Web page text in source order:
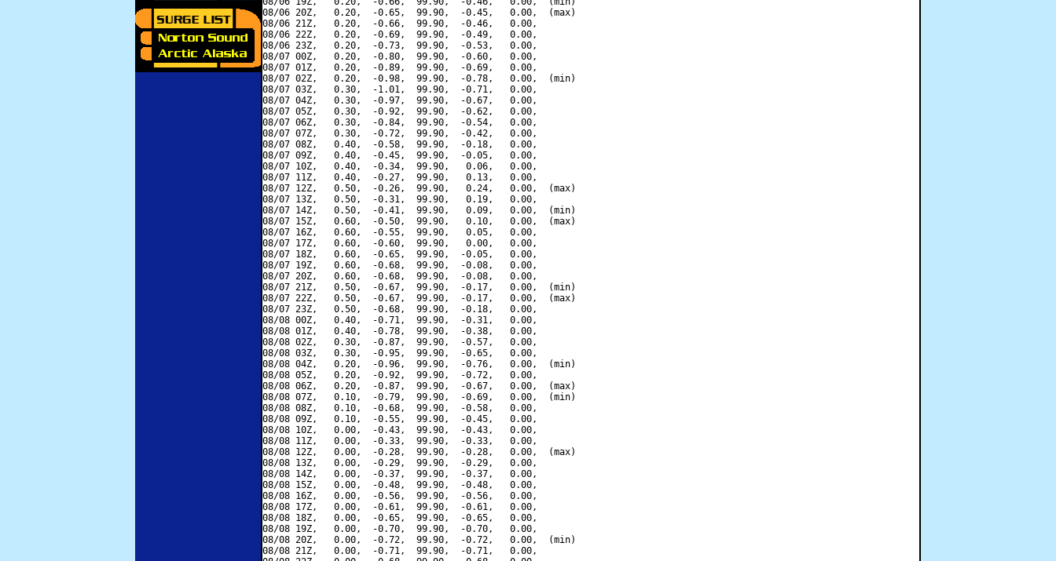
08/06 20Z,   0.20,  -0.65,  99.90,  -0.45,   0.00,  (max)
08/06 21Z,   0.20,  -0.66,  99.90,  -0.46,   0.00,
08/06 22Z,   0.20,  -0.69,  99.90,  -0.49,   0.00,
08/06 23Z,   0.20,  -0.73,  99.90,  -0.53,   0.00,
08/07 00Z,   0.20,  -0.80,  99.90,  -0.60,   0.00,
08/07 01Z,   0.20,  -0.89,  99.90,  -0.69,   0.00,
08/07 02Z,   0.20,  -0.98,  99.90,  -0.78,   0.00,  (min)
08/07 03Z,   0.30,  -1.01,  99.90,  -0.71,   0.00,
08/07 04Z,   0.30,  -0.97,  99.90,  -0.67,   0.00,
08/07 05Z,   0.30,  -0.92,  99.90,  -0.62,   0.00,
08/07 06Z,   0.30,  -0.84,  99.90,  -0.54,   0.00,
08/07 07Z,   0.30,  -0.72,  99.90,  -0.42,   0.00,
08/07 08Z,   0.40,  -0.58,  99.90,  -0.18,   0.00,
08/07 09Z,   0.40,  -0.45,  99.90,  -0.05,   0.00,
08/07 10Z,   0.40,  -0.34,  99.90,   0.06,   0.00,
08/07 11Z,   0.40,  -0.27,  99.90,   0.13,   0.00,
08/07 12Z,   0.50,  -0.26,  99.90,   0.24,   0.00,  (max)
08/07 13Z,   0.50,  -0.31,  99.90,   0.19,   0.00,
08/07 14Z,   0.50,  -0.41,  99.90,   0.09,   0.00,  (min)
08/07 15Z,   0.60,  -0.50,  99.90,   0.10,   0.00,  (max)
08/07 16Z,   0.60,  -0.55,  99.90,   0.05,   0.00,
08/07 17Z,   0.60,  -0.60,  99.90,   0.00,   0.00,
08/07 18Z,   0.60,  -0.65,  99.90,  -0.05,   0.00,
08/07 19Z,   0.60,  -0.68,  99.90,  -0.08,   0.00,
08/07 20Z,   0.60,  -0.68,  99.90,  -0.08,   0.00,
08/07 21Z,   0.50,  -0.67,  99.90,  -0.17,   0.00,  (min)
08/07 22Z,   0.50,  -0.67,  99.90,  -0.17,   0.00,  (max)
08/07 23Z,   0.50,  -0.68,  99.90,  -0.18,   0.00,
08/08 00Z,   0.40,  -0.71,  99.90,  -0.31,   0.00,
08/08 01Z,   0.40,  -0.78,  99.90,  -0.38,   0.00,
08/08 02Z,   0.30,  -0.87,  99.90,  -0.57,   0.00,
08/08 03Z,   0.30,  -0.95,  99.90,  -0.65,   0.00,
08/08 04Z,   0.20,  -0.96,  99.90,  -0.76,   0.00,  (min)
08/08 05Z,   0.20,  -0.92,  99.90,  -0.72,   0.00,
08/08 06Z,   0.20,  -0.87,  99.90,  -0.67,   0.00,  (max)
08/08 07Z,   0.10,  -0.79,  99.90,  -0.69,   0.00,  (min)
08/08 08Z,   0.10,  -0.68,  99.90,  -0.58,   0.00,
08/08 09Z,   0.10,  -0.55,  99.90,  -0.45,   0.00,
08/08 10Z,   0.00,  -0.43,  99.90,  -0.43,   0.00,
08/08 11Z,   0.00,  -0.33,  99.90,  -0.33,   0.00,
08/08 12Z,   0.00,  -0.28,  99.90,  -0.28,   0.00,  (max)
08/08 13Z,   0.00,  -0.29,  99.90,  -0.29,   0.00,
08/08 14Z,   0.00,  -0.37,  99.90,  -0.37,   0.00,
08/08 15Z,   0.00,  -0.48,  99.90,  -0.48,   0.00,
08/08 16Z,   0.00,  -0.56,  99.90,  -0.56,   0.00,
08/08 17Z,   0.00,  -0.61,  99.90,  -0.61,   0.00,
08/08 18Z,   0.00,  -0.65,  99.90,  -0.65,   0.00,
08/08 19Z,   0.00,  -0.70,  99.90,  -0.70,   0.00,
08/08 20Z,   0.00,  -0.72,  99.90,  -0.72,   0.00,  (min)
08/08 21Z,   0.00,  -0.71,  99.90,  -0.71,   0.00,